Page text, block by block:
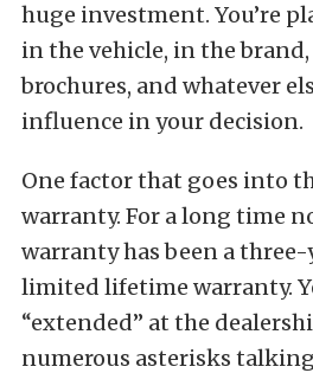
huge investment. You’re
in the vehicle, in the
brochures, and whatever
influence in your decision.
One factor that goes into
warranty. For a long time
warranty has been a
limited lifetime warranty.
“extended” at the
numerous asterisks